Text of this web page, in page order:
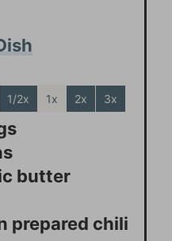
1/2x 1x 2x 3x
butter
prepared chili